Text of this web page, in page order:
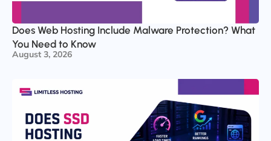
Does Web Hosting Include Malware Protection? What
You Need to Know
August 3, 2026